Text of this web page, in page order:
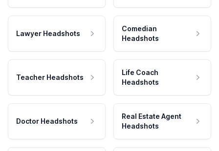
Lawyer Headshots
Comedian
Headshots
Teacher Headshots
Life Coach
Headshots
Doctor Headshots
Real Estate Agent
Headshots